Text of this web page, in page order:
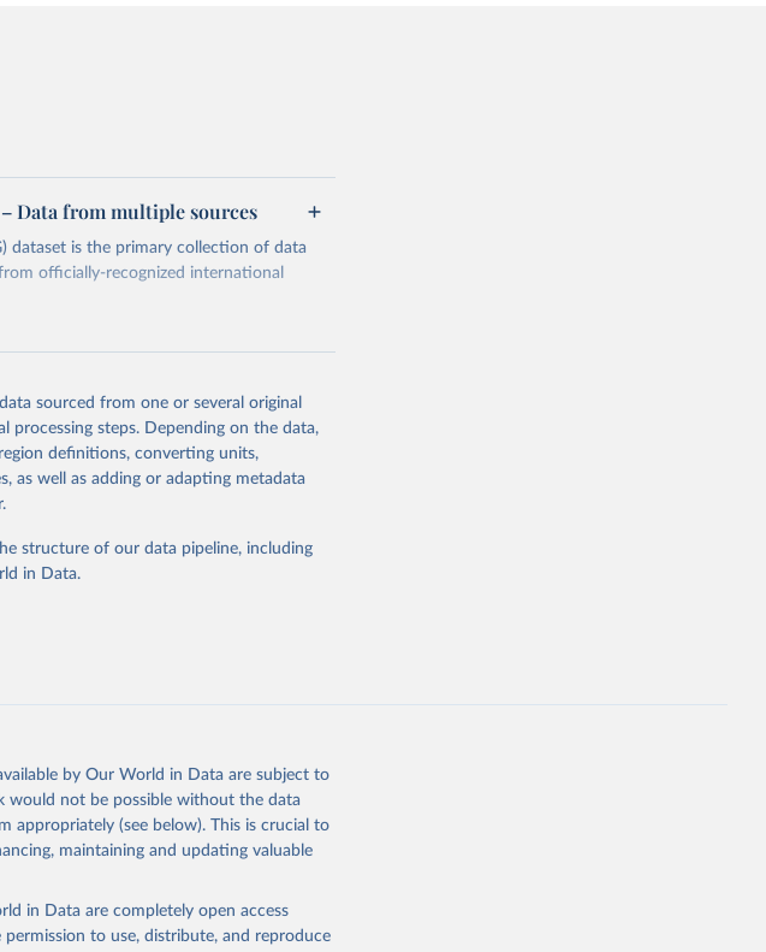
Data from multiple sources
dataset is the primary collection of data
officially-recognized international
prior to any processing or
from this page, please use the suggested
SDG Indicators Database
of Economic and Social
sourced from one or several original
processing steps. Depending on the data,
definitions, converting units,
as well as adding or adapting metadata
structure of our data pipeline, including
in Data.
by Our World in Data are subject to
would not be possible without the data
appropriately (see below). This is crucial to
maintaining and updating valuable
in Data are completely open access
permission to use, distribute, and reproduce